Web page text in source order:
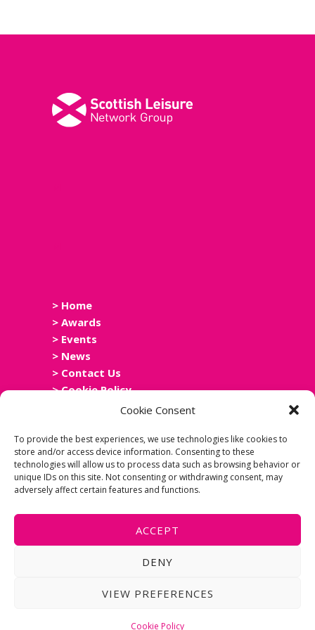
Cookie Consent
To provide the best experiences, we use technologies like cookies to
store and/or access device information. Consenting to these
technologies will allow us to process data such as browsing behavior or
unique IDs on this site. Not consenting or withdrawing consent, may
adversely affect certain features and functions.
ACCEPT
DENY
VIEW PREFERENCES
Cookie Policy
> Home
> Awards
> Events
> News
> Contact Us
> Cookie Policy
> Privacy Policy
Copyright Scottish Leisure Network
By Meme Media.